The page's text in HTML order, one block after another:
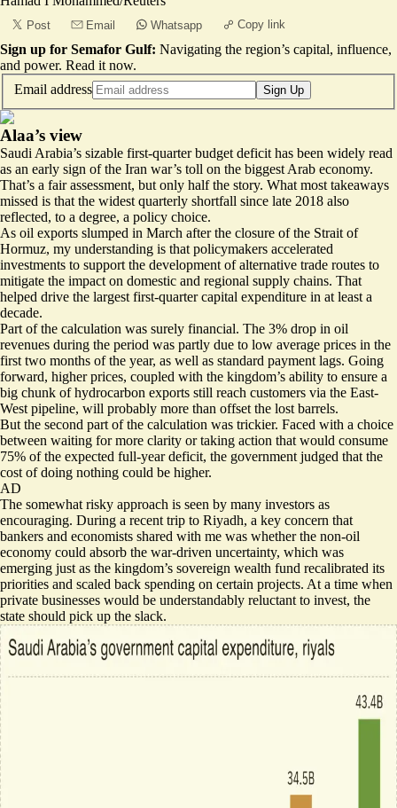
Post Email Whatsapp Copy link
Sign up for Semafor Gulf: Navigating the region’s capital, influence,
and power. Read it now.
Email address
Sign Up
Alaa’s view
Saudi Arabia’s sizable first-quarter budget deficit has been widely read
as an early sign of the Iran war’s toll on the biggest Arab economy.
That’s a fair assessment, but only half the story. What most takeaways
missed is that the widest quarterly shortfall since late 2018 also
reflected, to a degree, a policy choice.
As oil exports slumped in March after the closure of the Strait of
Hormuz, my understanding is that policymakers accelerated
investments to support the development of alternative trade routes to
mitigate the impact on domestic and regional supply chains. That
helped drive the largest first-quarter capital expenditure in at least a
decade.
Part of the calculation was surely financial. The 3% drop in oil
revenues during the period was partly due to low average prices in the
first two months of the year, as well as standard payment lags. Going
forward, higher prices, coupled with the kingdom’s ability to ensure a
big chunk of hydrocarbon exports still reach customers via the East-
West pipeline, will probably more than offset the lost barrels.
But the second part of the calculation was trickier. Faced with a choice
between waiting for more clarity or taking action that would consume
75% of the expected full-year deficit, the government judged that the
cost of doing nothing could be higher.
AD
The somewhat risky approach is seen by many investors as
encouraging. During a recent trip to Riyadh, a key concern that
bankers and economists shared with me was whether the non-oil
economy could absorb the war-driven uncertainty, which was
emerging just as the kingdom’s sovereign wealth fund recalibrated its
priorities and scaled back spending on certain projects. At a time when
private businesses would be understandably reluctant to invest, the
state should pick up the slack.